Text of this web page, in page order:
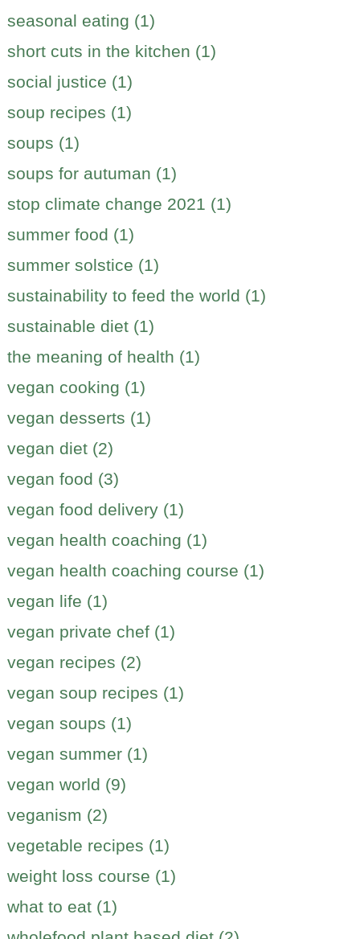
seasonal eating (1)
short cuts in the kitchen (1)
social justice (1)
soup recipes (1)
soups (1)
soups for autuman (1)
stop climate change 2021 (1)
summer food (1)
summer solstice (1)
sustainability to feed the world (1)
sustainable diet (1)
the meaning of health (1)
vegan cooking (1)
vegan desserts (1)
vegan diet (2)
vegan food (3)
vegan food delivery (1)
vegan health coaching (1)
vegan health coaching course (1)
vegan life (1)
vegan private chef (1)
vegan recipes (2)
vegan soup recipes (1)
vegan soups (1)
vegan summer (1)
vegan world (9)
veganism (2)
vegetable recipes (1)
weight loss course (1)
what to eat (1)